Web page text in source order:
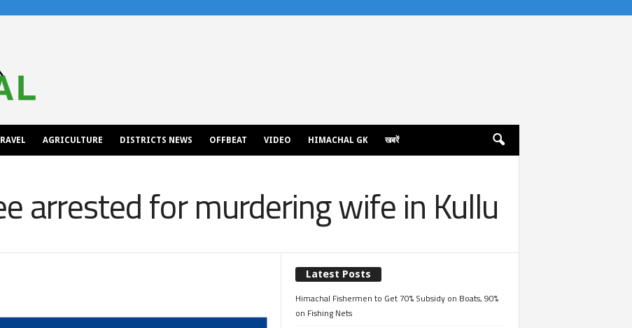
AGRICULTURE DISTRICTS NEWS OFFBEAT VIDEO HIMACHAL GK खबरें
arrested for murdering wife in Kullu
Latest Posts
Himachal Fishermen to Get 70% Subsidy on Boats, 90%
on Fishing Nets